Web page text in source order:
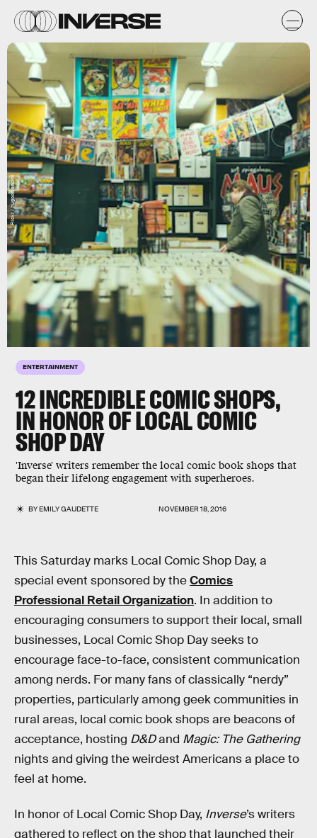
ENTERTAINMENT
12 INCREDIBLE COMIC SHOPS,
IN HONOR OF LOCAL COMIC
SHOP DAY
'Inverse' writers remember the local comic book shops that
began their lifelong engagement with superheroes.
BYEMILY GAUDETTE NOVEMBER 18, 2016
Flickr / hugochisholm
This Saturday marks Local Comic Shop Day, a
special event sponsored by theComics
Professional Retail Organization. In addition to
encouraging consumers to support their local, small
businesses, Local Comic Shop Day seeks to
encourage face-to-face, consistent communication
among nerds. For many fans of classically “nerdy”
properties, particularly among geek communities in
rural areas, local comic book shops are beacons of
acceptance, hosting D&Dand Magic: The Gathering
nights and giving the weirdest Americans a place to
feel at home.
In honor of Local Comic Shop Day, Inverse’s writers
gathered to reflect on the shop that launched their